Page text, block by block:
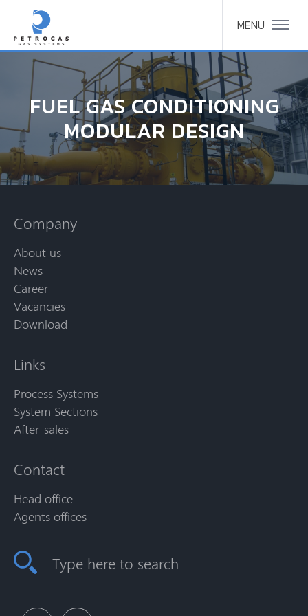
MENU
FUEL GAS CONDITIONING
MODULAR DESIGN
Company
About us
News
Career
Vacancies
Download
Links
Process Systems
System Sections
After-sales
Contact
Head office
Agents offices